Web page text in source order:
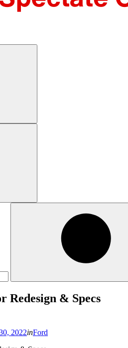
Redesign & Specs
2022inFord